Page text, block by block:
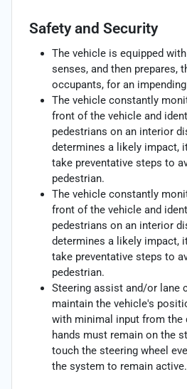
Safety and Security
The vehicle is equipped
senses, and then prepares,
occupants, for an
The vehicle constantly
front of the vehicle and
pedestrians on an interior
determines a likely impact,
take preventative steps to
pedestrian.
The vehicle constantly
front of the vehicle and
pedestrians on an interior
determines a likely impact,
take preventative steps to
pedestrian.
Steering assist and/or lane
maintain the vehicle's
with minimal input from the
hands must remain on the
touch the steering wheel
the system to remain active.